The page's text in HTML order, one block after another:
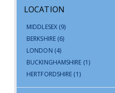
LOCATION
MIDDLESEX (9)
BERKSHIRE (6)
LONDON (4)
BUCKINGHAMSHIRE (1)
HERTFORDSHIRE (1)